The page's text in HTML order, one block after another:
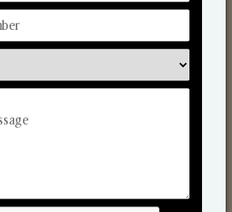
Scented Candles